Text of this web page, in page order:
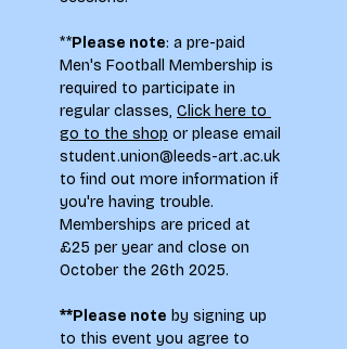
**Please note: a pre-paid
Men's Football Membership is
required to participate in
regular classes, Click here to
go to the shop or please email
student.union@leeds-art.ac.uk
to find out more information if
you're having trouble.
Memberships are priced at
£25 per year and close on
October the 26th 2025.
**Please note by signing up
to this event you agree to